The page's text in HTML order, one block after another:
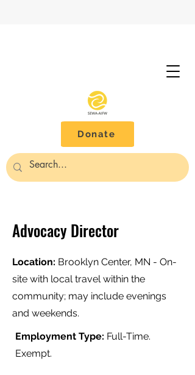
Donate
Advocacy Director
Location: Brooklyn Center, MN - On-
site with local travel within the
community; may include evenings
and weekends.
Employment Type: Full-Time.
Exempt.